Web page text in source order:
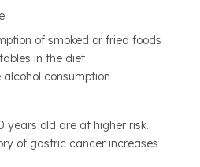
of smoked or fried foods
in the diet
consumption
years old are at higher risk.
of gastric cancer increases